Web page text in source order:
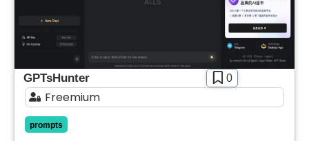
GPTsHunter 0
Freemium
prompts